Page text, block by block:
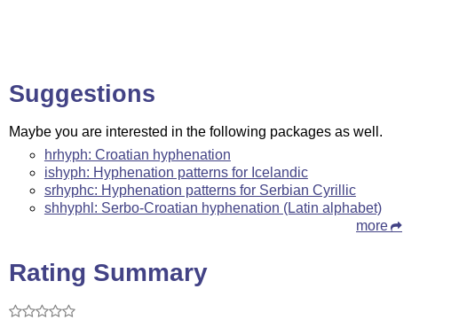
Suggestions
Maybe you are interested in the following packages as well.
hrhyph: Croatian hyphenation
ishyph: Hyphenation patterns for Icelandic
srhyphc: Hyphenation patterns for Serbian Cyrillic
shhyphl: Serbo-Croatian hyphenation (Latin alphabet)
more
Rating Summary